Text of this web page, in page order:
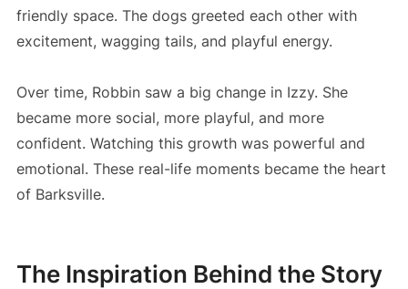
friendly space. The dogs greeted each other with
excitement, wagging tails, and playful energy.
Over time, Robbin saw a big change in Izzy. She
became more social, more playful, and more
confident. Watching this growth was powerful and
emotional. These real-life moments became the heart
of Barksville.
The Inspiration Behind the Story